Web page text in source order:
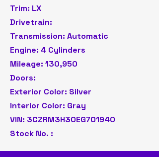
Trim: LX
Drivetrain:
Transmission: Automatic
Engine: 4 Cylinders
Mileage: 130,950
Doors:
Exterior Color: Silver
Interior Color: Gray
VIN: 3CZRM3H30EG701940
Stock No. :